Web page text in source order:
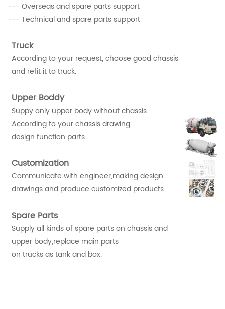
--- Overseas and spare parts support
--- Technical and spare parts support
Truck
According to your request, choose good chassis
and refit it to truck.
Upper Boddy
Suppy only upper body without chassis.
According to your chassis drawing,
design function parts.
Customization
Communicate with engineer,making design
drawings and produce customized products.
Spare Parts
Supply all kinds of spare parts on chassis and
upper body,replace main parts
on trucks as tank and box.